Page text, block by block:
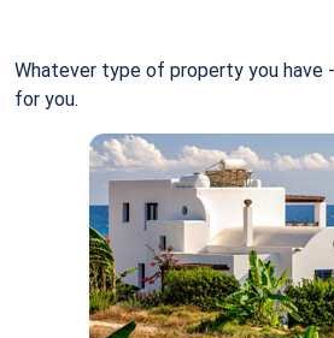
Whatever type of property you have
for you.